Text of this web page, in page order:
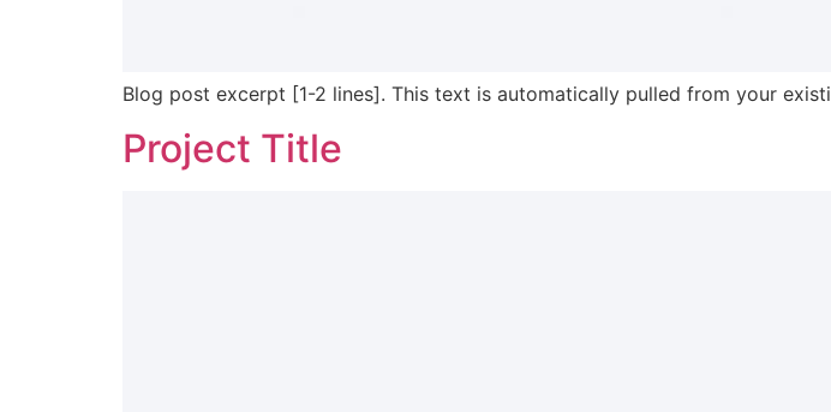
Blog post excerpt [1-2 lines]. This text is automatically pulled from your
Project Title